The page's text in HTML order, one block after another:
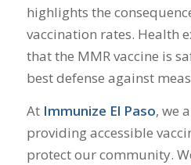
highlights the
vaccination rates. Health
that the MMR vaccine is
best defense against
At Immunize El Paso, we
providing accessible
protect our community.